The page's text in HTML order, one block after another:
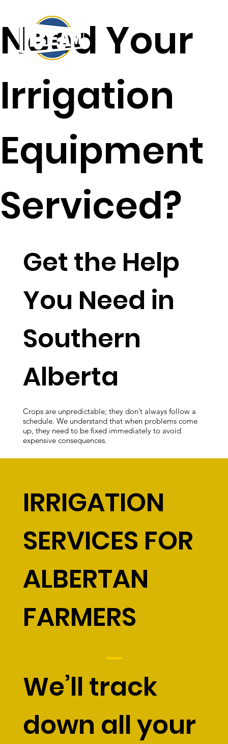
Need Your
Irrigation
Equipment
Serviced?
Get the Help
You Need in
Southern
Alberta
Crops are unpredictable; they don’t always follow a
schedule. We understand that when problems come
up, they need to be fixed immediately to avoid
expensive consequences.
IRRIGATION
SERVICES FOR
ALBERTAN
FARMERS
We’ll track
down all your